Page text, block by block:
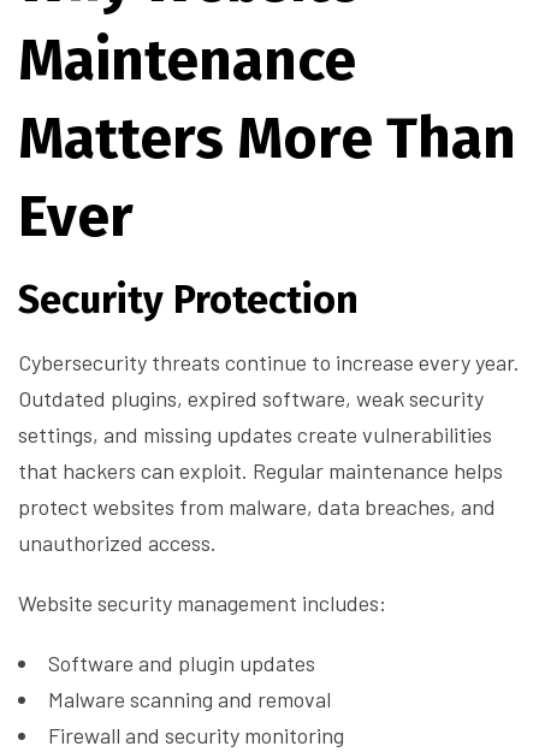
Maintenance
Matters More Than
Ever
Security Protection
Cybersecurity threats continue to increase every year.
Outdated plugins, expired software, weak security
settings, and missing updates create vulnerabilities
that hackers can exploit. Regular maintenance helps
protect websites from malware, data breaches, and
unauthorized access.
Website security management includes:
Software and plugin updates
Malware scanning and removal
Firewall and security monitoring